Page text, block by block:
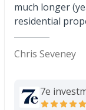
much longer
residential
Chris Seveney
7e